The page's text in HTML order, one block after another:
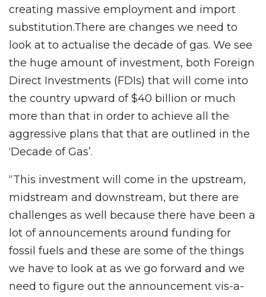
creating massive employment and import
substitution.There are changes we need to
look at to actualise the decade of gas. We see
the huge amount of investment, both Foreign
Direct Investments (FDIs) that will come into
the country upward of $40 billion or much
more than that in order to achieve all the
aggressive plans that that are outlined in the
‘Decade of Gas’.
“This investment will come in the upstream,
midstream and downstream, but there are
challenges as well because there have been a
lot of announcements around funding for
fossil fuels and these are some of the things
we have to look at as we go forward and we
need to figure out the announcement vis-a-